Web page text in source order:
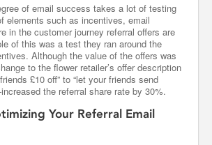
of email success takes a lot of testing
elements such as incentives, email
in the customer journey referral offers are
of this was a test they ran around the
Although the value of the offers was
to the flower retailer’s offer description
£10 off” to “let your friends send
the referral share rate by 30%.
Your Referral Email